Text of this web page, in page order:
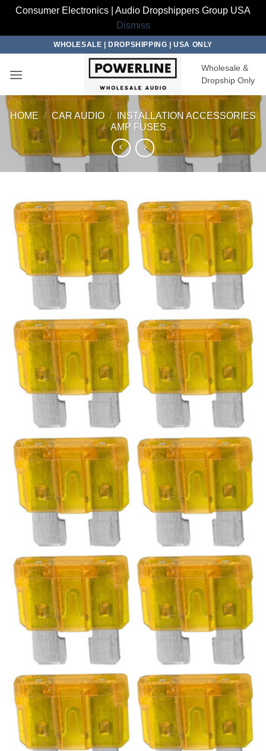
Consumer Electronics | Audio Dropshippers Group USA
Dismiss
content
WHOLESALE | DROPSHIPPING | USA ONLY
Wholesale &
Dropship Only
HOME / CAR AUDIO /
INSTALLATION ACCESSORIES
/ AMP FUSES